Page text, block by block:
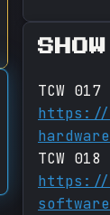
TCW
https://
TCW
https://